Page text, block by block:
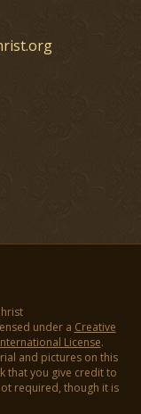
under a Creative
License.
and pictures on this
that you give credit to
required, though it is